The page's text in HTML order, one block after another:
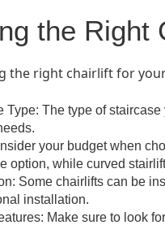
the Right
the right chairlift for
Type: The type of
your budget when
option, while curved
Some chairlifts can be
installation.
Make sure to look